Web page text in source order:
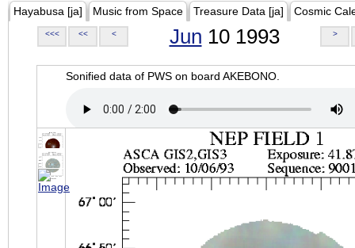
Hayabusa [ja] Music from Space Treasure Data [ja] Cosmic
<<< << < Jun 10 1993 >
Sonified data of PWS on board AKEBONO.